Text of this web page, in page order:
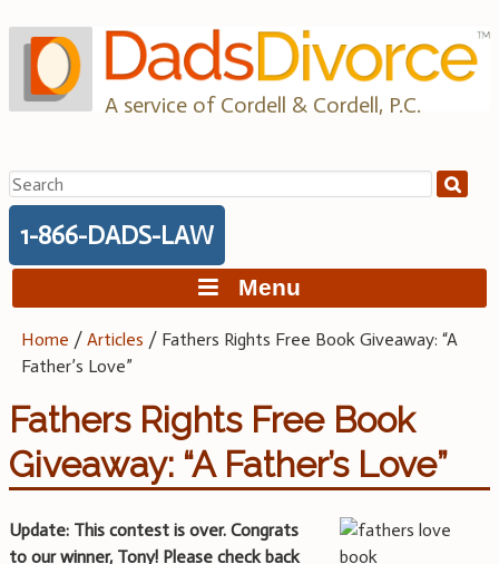
to
content
A service of Cordell & Cordell, P.C.
Search
for:
1-866-DADS-LAW
Menu
Home /Articles / Fathers Rights Free Book Giveaway: “A
Father’s Love”
Fathers Rights Free Book
Giveaway: “A Father’s Love”
Update: This contest is over. Congrats
to our winner, Tony! Please check back